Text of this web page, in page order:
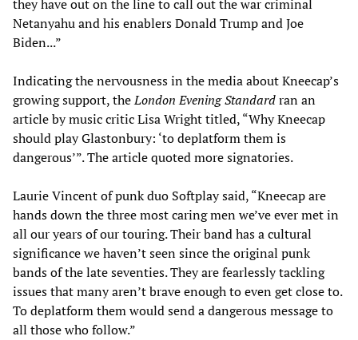
they have out on the line to call out the war criminal
Netanyahu and his enablers Donald Trump and Joe
Biden...”
Indicating the nervousness in the media about Kneecap’s
growing support, theLondon Evening Standardran an
article by music critic Lisa Wright titled, “Why Kneecap
should play Glastonbury: ‘to deplatform them is
dangerous’”. The article quoted more signatories.
Laurie Vincent of punk duo Softplay said, “Kneecap are
hands down the three most caring men we’ve ever met in
all our years of our touring. Their band has a cultural
significance we haven’t seen since the original punk
bands of the late seventies. They are fearlessly tackling
issues that many aren’t brave enough to even get close to.
To deplatform them would send a dangerous message to
all those who follow.”